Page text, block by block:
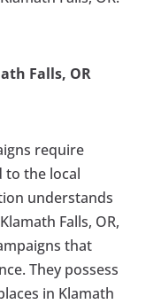
Falls, OR
require
to the local
understands
Falls, OR,
that
They possess
in Klamath